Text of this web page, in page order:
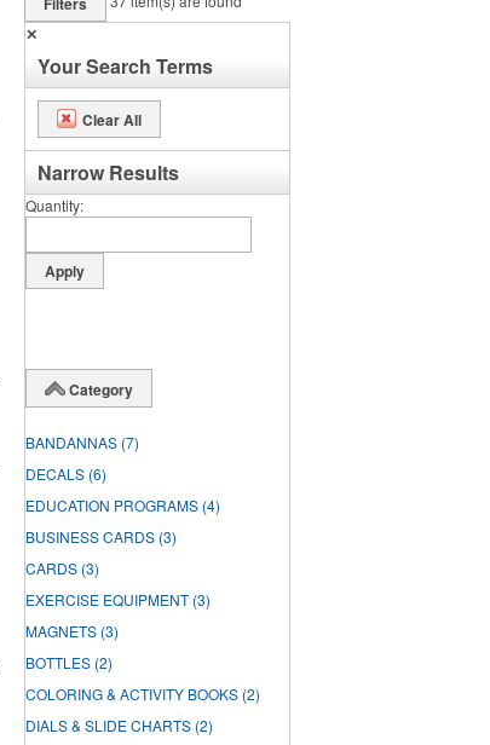
✕
Your Search Terms
Clear All
Narrow Results
Quantity
Category
BANDANNAS (7)
DECALS (6)
EDUCATION PROGRAMS (4)
BUSINESS CARDS (3)
CARDS (3)
EXERCISE EQUIPMENT (3)
MAGNETS (3)
BOTTLES (2)
COLORING & ACTIVITY BOOKS (2)
DIALS & SLIDE CHARTS (2)